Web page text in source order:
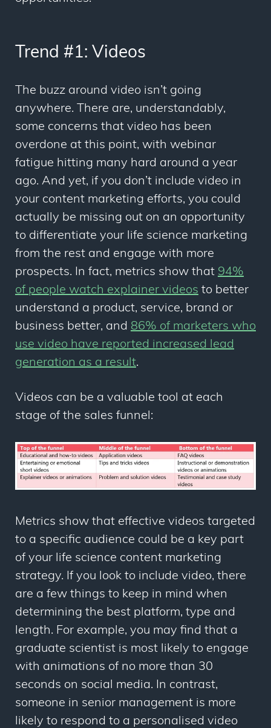
Trend #1: Videos
The buzz around video isn’t going
anywhere. There are, understandably,
some concerns that video has been
overdone at this point, with webinar
fatigue hitting many hard around a year
ago. And yet, if you don’t include video in
your content marketing efforts, you could
actually be missing out on an opportunity
to differentiate your life science marketing
from the rest and engage with more
prospects. In fact, metrics show that 94%
of people watch explainer videos to better
understand a product, service, brand or
business better, and 86% of marketers who
use video have reported increased lead
generation as a result.
Videos can be a valuable tool at each
stage of the sales funnel:
Metrics show that effective videos targeted
to a specific audience could be a key part
of your life science content marketing
strategy. If you look to include video, there
are a few things to keep in mind when
determining the best platform, type and
length. For example, you may find that a
graduate scientist is most likely to engage
with animations of no more than 30
seconds on social media. In contrast,
someone in senior management is more
likely to respond to a personalised video